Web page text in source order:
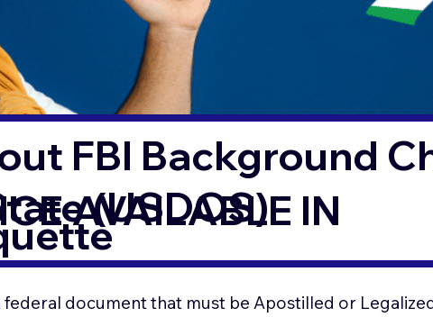
FBI Background
(USDOS)
AVAILABLE IN
document that must be Apostilled or